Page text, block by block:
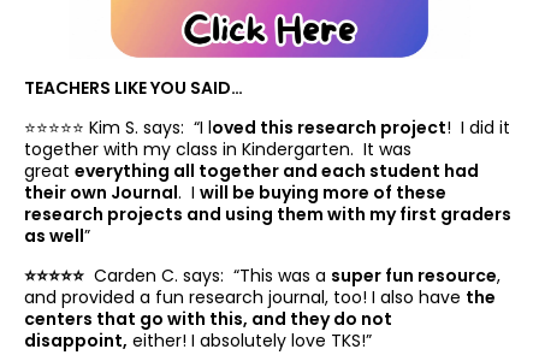
TEACHERS LIKE YOU SAID…
⭐️⭐️⭐️⭐️⭐️ Kim S. says: “I loved this research project! I did it
together with my class in Kindergarten. It was
great everything all together and each student had
their own Journal. I will be buying more of these
research projects and using them with my first graders
as well”
⭐️⭐️⭐️⭐️⭐️ Carden C. says: “This was a super fun resource,
and provided a fun research journal, too! I also have the
centers that go with this, and they do not
disappoint, either! I absolutely love TKS!”